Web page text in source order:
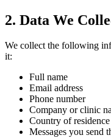
2. Data We
We collect the following
it:
Full name
Email address
Phone number
Company or clinic
Country of residence
Messages you send